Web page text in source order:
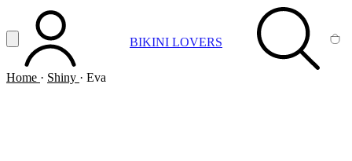
Vai al contenuto principale
Apri menuACCOUNT BIKINI LOVERS SEARCH
Home · Shiny · Eva